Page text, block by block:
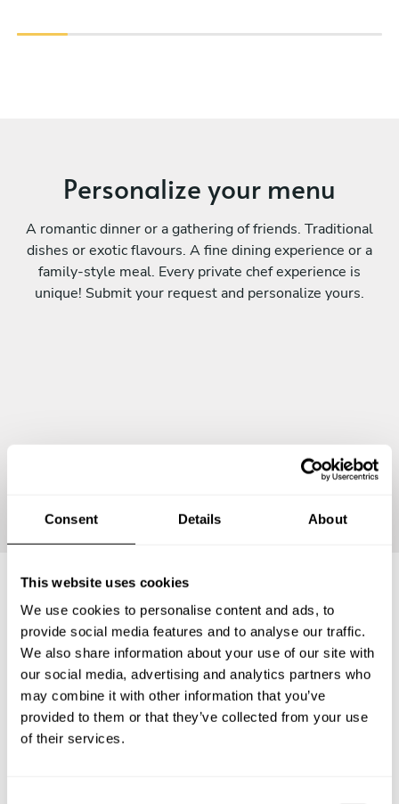
Consent Details About
This website uses cookies
We use cookies to personalise content and ads, to
provide social media features and to analyse our traffic.
We also share information about your use of our site with
our social media, advertising and analytics partners who
may combine it with other information that you’ve
provided to them or that they’ve collected from your use
of their services.
Personalize your menu
A romantic dinner or a gathering of friends. Traditional
dishes or exotic flavours. A fine dining experience or a
family-style meal. Every private chef experience is
unique! Submit your request and personalize yours.
Frequently asked questions
Below, you can find the most common questions about
private chef services in San Saba County.